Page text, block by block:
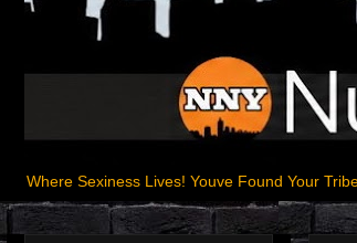
Where Sexiness Lives! Youve Found Your